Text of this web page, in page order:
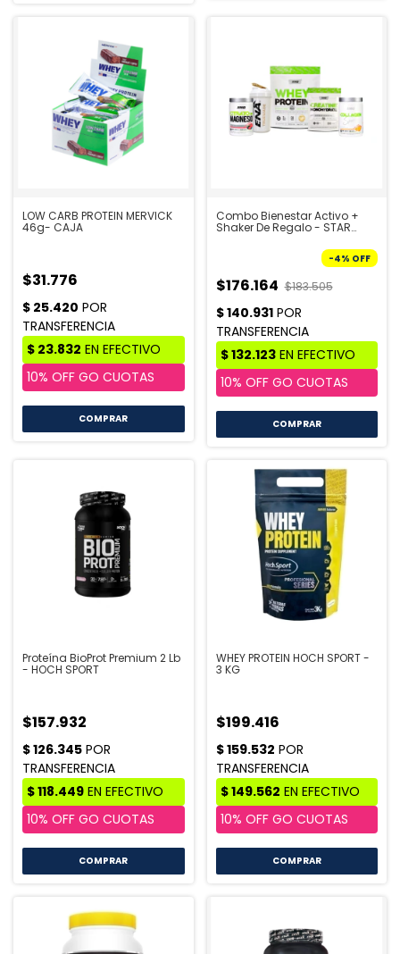
LOW CARB PROTEIN MERVICK
46g- CAJA
$31.776
COMPRAR
Combo Bienestar Activo +
Shaker De Regalo - STAR
-4% OFF
$176.164 $183.505
COMPRAR
Proteína BioProt Premium 2 Lb
- HOCH SPORT
$157.932
COMPRAR
WHEY PROTEIN HOCH SPORT -
3 KG
$199.416
COMPRAR